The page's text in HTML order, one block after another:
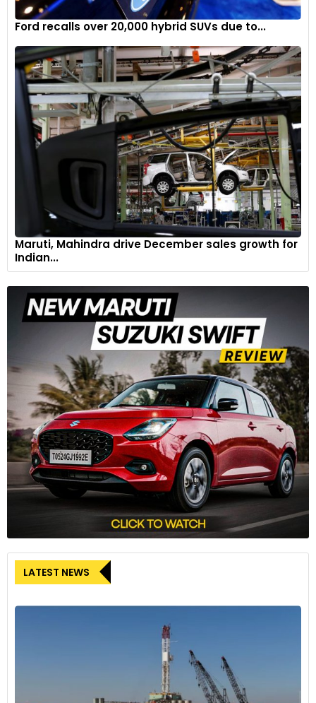
Ford recalls over 20,000 hybrid SUVs due to...
Maruti, Mahindra drive December sales growth for
Indian...
LATEST NEWS